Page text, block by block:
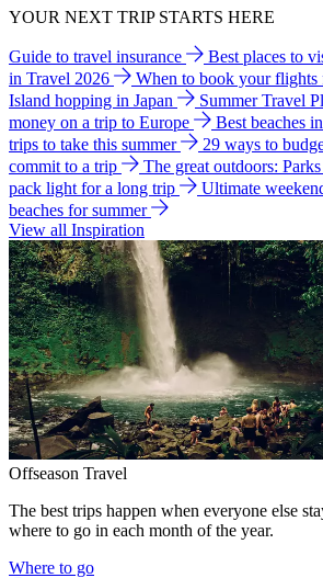
YOUR NEXT TRIP STARTS HERE
Guide to travel insurance Best places to
in Travel 2026
When to book your
Island hopping in Japan
Summer Travel
money on a trip to Europe
Best beaches
trips to take this summer
29 ways to
commit to a trip
The great outdoors:
pack light for a long trip
Ultimate
beaches for summer
View all Inspiration
Offseason Travel
The best trips happen when everyone else
where to go in each month of the year.
Where to go